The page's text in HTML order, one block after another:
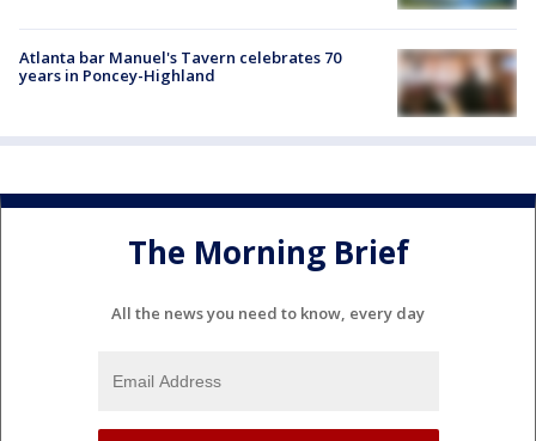
Atlanta bar Manuel's Tavern celebrates 70
years in Poncey-Highland
The Morning Brief
All the news you need to know, every day